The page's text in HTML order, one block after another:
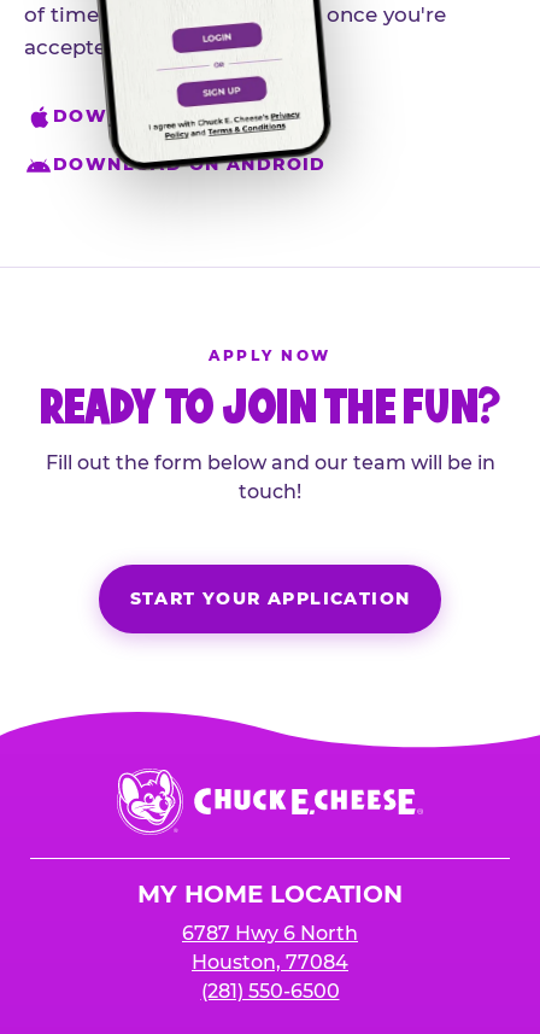
of time so you're ready to go once you're
accepted.
DOWNLOAD ON IPHONE
DOWNLOAD ON ANDROID
APPLY NOW
READY TO JOIN THE FUN?
Fill out the form below and our team will be in
touch!
START YOUR APPLICATION
Chuck
E.
Cheese
MY HOME LOCATION
6787 Hwy 6 North
Houston, 77084
(281) 550-6500